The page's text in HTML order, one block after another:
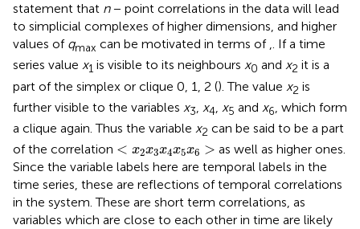
statement that n− point correlations in the data will lead
to simplicial complexes of higher dimensions, and higher
values of qmax can be motivated in terms of ,. If a time
series value x1 is visible to its neighbours x0 and x2 it is a
part of the simplex or clique 0, 1, 2 (). The value x2 is
further visible to the variables x3 x4 x5 and x6 , which form
a clique again. Thus the variable x2 can be said to be a part
of the correlation < x2x3x4x5x6 >
<x 2x3x4x5x6 > as well as higher ones.
Since the variable labels here are temporal labels in the
time series, these are reflections of temporal correlations
in the system. These are short term correlations, as
variables which are close to each other in time are likely